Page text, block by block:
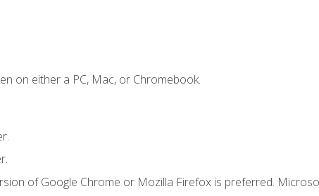
on either a PC, Mac, or Chromebook.
of Google Chrome or Mozilla Firefox is preferred.